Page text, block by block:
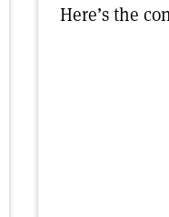
Here’s the